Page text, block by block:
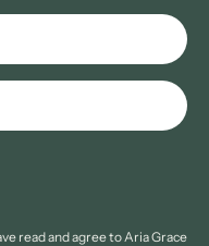
read and agree to Aria Grace